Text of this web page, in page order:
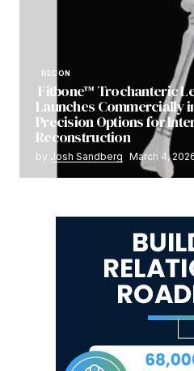
RECON
Fitbone™ Trochanteric
Launches Commercially
Precision Options for
Reconstruction
by Josh Sandberg March 4,